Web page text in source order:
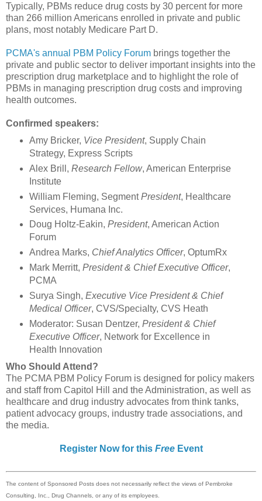
Typically, PBMs reduce drug costs by 30 percent for more
than 266 million Americans enrolled in private and public
plans, most notably Medicare Part D.
PCMA's annual PBM Policy Forum brings together the
private and public sector to deliver important insights into the
prescription drug marketplace and to highlight the role of
PBMs in managing prescription drug costs and improving
health outcomes.
Confirmed speakers:
Amy Bricker, Vice President, Supply Chain
Strategy, Express Scripts
Alex Brill, Research Fellow, American Enterprise
Institute
William Fleming, SegmentPresident, Healthcare
Services, Humana Inc.
Doug Holtz-Eakin, President, American Action
Forum
Andrea Marks, Chief Analytics Officer, OptumRx
Mark Merritt, President & Chief Executive Officer,
PCMA
Surya Singh, Executive Vice President & Chief
Medical Officer, CVS/Specialty, CVS Heath
Moderator: Susan Dentzer, President & Chief
Executive Officer, Network for Excellence in
Health Innovation
Who Should Attend?
The PCMA PBM Policy Forum is designed for policy makers
and staff from Capitol Hill and the Administration, as well as
healthcare and drug industry advocates from think tanks,
patient advocacy groups, industry trade associations, and
the media.
Register Now for this FreeEvent
The content of Sponsored Posts does not necessarily reflect the views of Pembroke
Consulting, Inc., Drug Channels, or any of its employees.